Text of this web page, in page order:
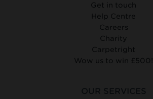
Get in touch
Help Centre
Careers
Charity
Carpetright
Wow us to win £500!
OUR SERVICES